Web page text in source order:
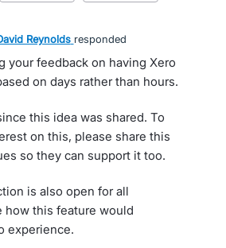
Reynolds responded
your feedback on having Xero
on days rather than hours.
this idea was shared. To
on this, please share this
so they can support it too.
is also open for all
how this feature would
experience.